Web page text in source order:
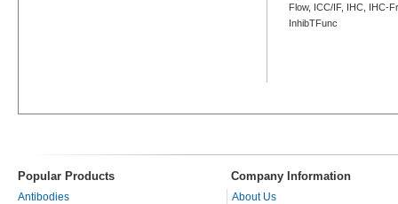
Flow, ICC/IF, IHC, IHC-
InhibTFunc
Popular Products Company Information
Antibodies
About Us